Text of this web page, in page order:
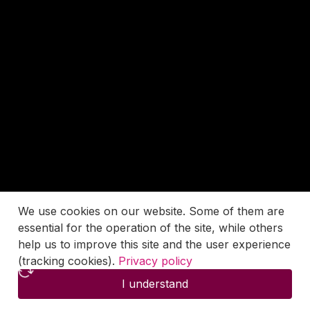
We use cookies on our website. Some of them are
essential for the operation of the site, while others
help us to improve this site and the user experience
(tracking cookies). Privacy policy
I understand